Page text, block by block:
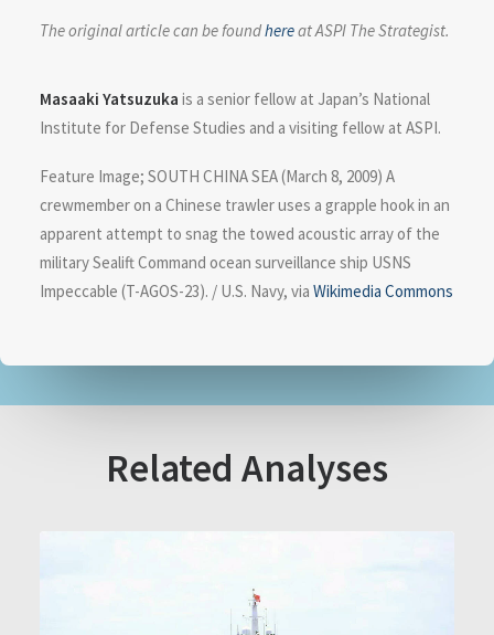
The original article can be foundhereat ASPI The Strategist.
Masaaki Yatsuzuka is a senior fellow at Japan’s National
Institute for Defense Studies and a visiting fellow at ASPI.
Feature Image; SOUTH CHINA SEA (March 8, 2009) A
crewmember on a Chinese trawler uses a grapple hook in an
apparent attempt to snag the towed acoustic array of the
military Sealift Command ocean surveillance ship USNS
Impeccable (T-AGOS-23). / U.S. Navy, via Wikimedia Commons
Related Analyses